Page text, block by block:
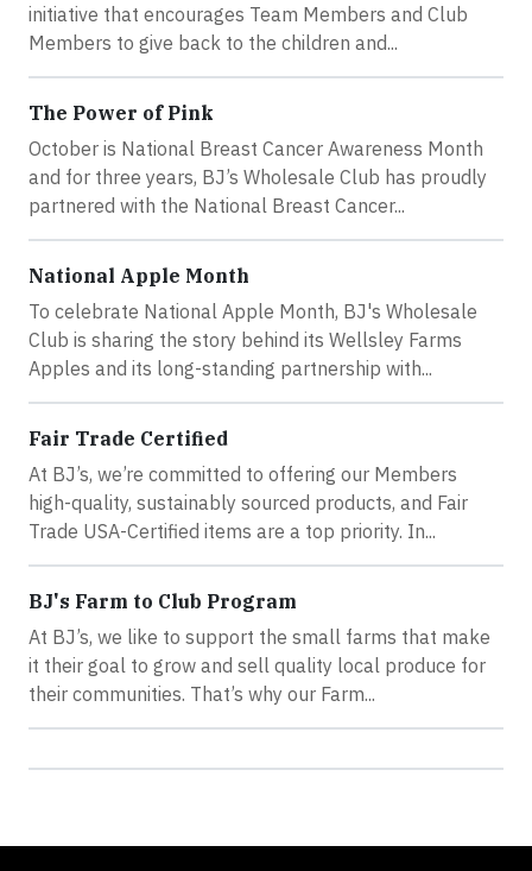
initiative that encourages Team Members and Club
Members to give back to the children and...
The Power of Pink
October is National Breast Cancer Awareness Month
and for three years, BJ’s Wholesale Club has proudly
partnered with the National Breast Cancer...
National Apple Month
To celebrate National Apple Month, BJ's Wholesale
Club is sharing the story behind its Wellsley Farms
Apples and its long-standing partnership with...
Fair Trade Certified
At BJ’s, we’re committed to offering our Members
high-quality, sustainably sourced products, and Fair
Trade USA-Certified items are a top priority. In...
BJ's Farm to Club Program
At BJ’s, we like to support the small farms that make
it their goal to grow and sell quality local produce for
their communities. That’s why our Farm...